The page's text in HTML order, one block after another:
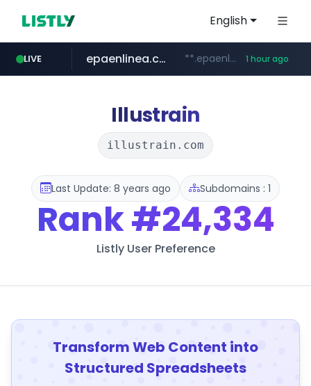
English
LIVE
pitchbook.com **.pitchbook.com/**************/*****...
epaenlinea.com **.epaenlinea.com/*********/*****... 1 hour ago
listly.io www.listly.io/******
vk.ru .vk.ru/*******
untappd.com .untappd.com/*/*****...
Illustrain
illustrain.com
Last Update: 8 years ago Subdomains : 1
Rank#24,334
Listly User Preference
Transform Web Content into
Structured Spreadsheets